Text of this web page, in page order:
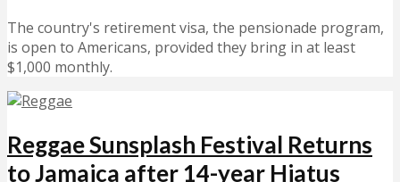
The country's retirement visa, the pensionade program,
is open to Americans, provided they bring in at least
$1,000 monthly.
Reggae Sunsplash Festival Returns
to Jamaica after 14-year Hiatus